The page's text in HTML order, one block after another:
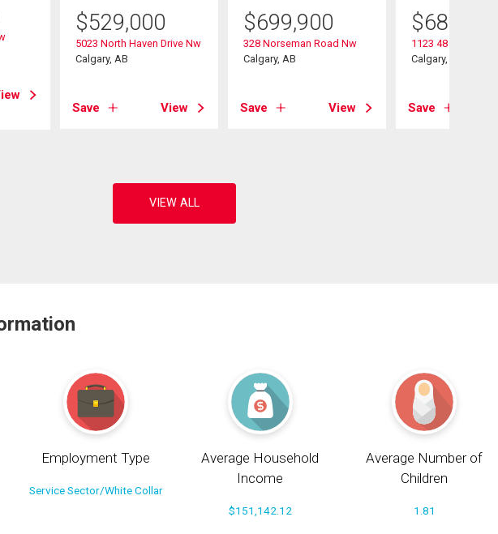
$529,000
5023 North Haven Drive Nw
Calgary, AB
Save View
$699,900
328 Norseman Road Nw
Calgary, AB
Save View
$689,900
1123 48 Avenue Nw
Calgary, AB
Save
Employment Type
Service Sector/White Collar
Average Household
Income
$151,142.12
Average Number of
Children
1.81